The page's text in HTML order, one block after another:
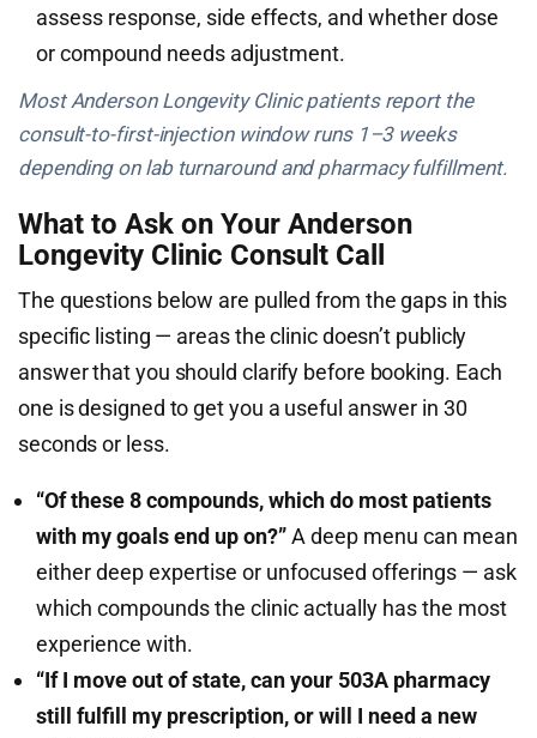
assess response, side effects, and whether dose
or compound needs adjustment.
Most Anderson Longevity Clinic patients report the
consult-to-first-injection window runs 1–3 weeks
depending on lab turnaround and pharmacy fulfillment.
What to Ask on Your Anderson
Longevity Clinic Consult Call
The questions below are pulled from the gaps in this
specific listing — areas the clinic doesn’t publicly
answer that you should clarify before booking. Each
one is designed to get you a useful answer in 30
seconds or less.
“Of these 8 compounds, which do most patients
with my goals end up on?”A deep menu can mean
either deep expertise or unfocused offerings — ask
which compounds the clinic actually has the most
experience with.
“If I move out of state, can your 503A pharmacy
still fulfill my prescription, or will I need a new